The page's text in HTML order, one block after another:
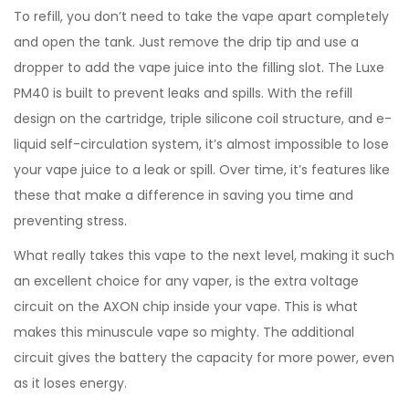
To refill, you don’t need to take the vape apart completely
and open the tank. Just remove the drip tip and use a
dropper to add the vape juice into the filling slot. The Luxe
PM40 is built to prevent leaks and spills. With the refill
design on the cartridge, triple silicone coil structure, and e-
liquid self-circulation system, it’s almost impossible to lose
your vape juice to a leak or spill. Over time, it’s features like
these that make a difference in saving you time and
preventing stress.
What really takes this vape to the next level, making it such
an excellent choice for any vaper, is the extra voltage
circuit on the AXON chip inside your vape. This is what
makes this minuscule vape so mighty. The additional
circuit gives the battery the capacity for more power, even
as it loses energy.